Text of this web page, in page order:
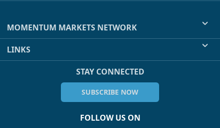
MOMENTUM MARKETS NETWORK
LINKS
STAY CONNECTED
SUBSCRIBE NOW
FOLLOW US ON